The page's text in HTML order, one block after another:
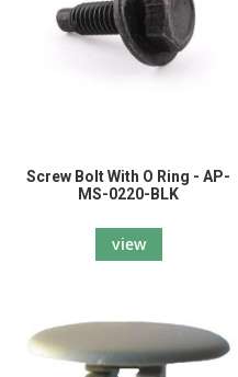
Screw Bolt With O Ring - AP-
MS-0220-BLK
view